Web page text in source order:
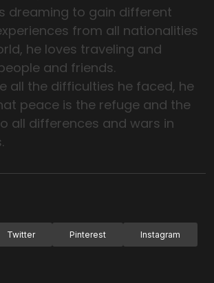
dreaming to gain different
from all nationalities
he loves traveling and
and friends.
all the difficulties he faced, he
peace is the refuge and the
all differences and wars in
Twitter Pinterest Instagram